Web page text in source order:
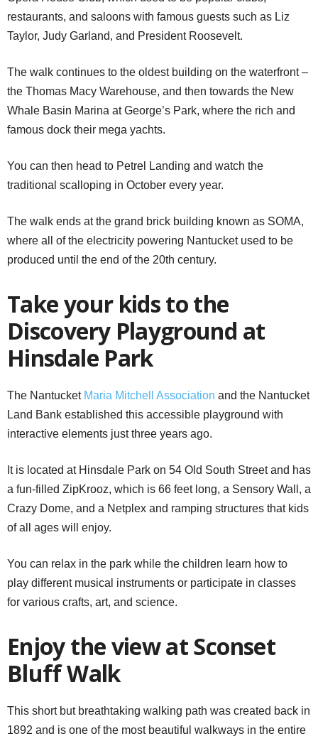
restaurants, and saloons with famous guests such as Liz
Taylor, Judy Garland, and President Roosevelt.
The walk continues to the oldest building on the waterfront –
the Thomas Macy Warehouse, and then towards the New
Whale Basin Marina at George’s Park, where the rich and
famous dock their mega yachts.
You can then head to Petrel Landing and watch the
traditional scalloping in October every year.
The walk ends at the grand brick building known as SOMA,
where all of the electricity powering Nantucket used to be
produced until the end of the 20th century.
Take your kids to the
Discovery Playground at
Hinsdale Park
The Nantucket Maria Mitchell Association and the Nantucket
Land Bank established this accessible playground with
interactive elements just three years ago.
It is located at Hinsdale Park on 54 Old South Street and has
a fun-filled ZipKrooz, which is 66 feet long, a Sensory Wall, a
Crazy Dome, and a Netplex and ramping structures that kids
of all ages will enjoy.
You can relax in the park while the children learn how to
play different musical instruments or participate in classes
for various crafts, art, and science.
Enjoy the view at Sconset
Bluff Walk
This short but breathtaking walking path was created back in
1892 and is one of the most beautiful walkways in the entire